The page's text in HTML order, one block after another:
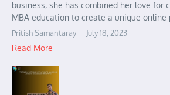
business, she has combined her love for
MBA education to create a unique online
Pritish Samantaray July 18, 2023
Read More